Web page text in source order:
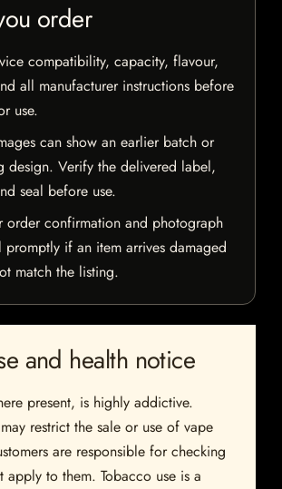
order
compatibility, capacity, flavour,
all manufacturer instructions before
use.
can show an earlier batch or
design. Verify the delivered label,
seal before use.
order confirmation and photograph
promptly if an item arrives damaged
match the listing.
and health notice
present, is highly addictive.
restrict the sale or use of vape
are responsible for checking
apply to them. Tobacco use is a